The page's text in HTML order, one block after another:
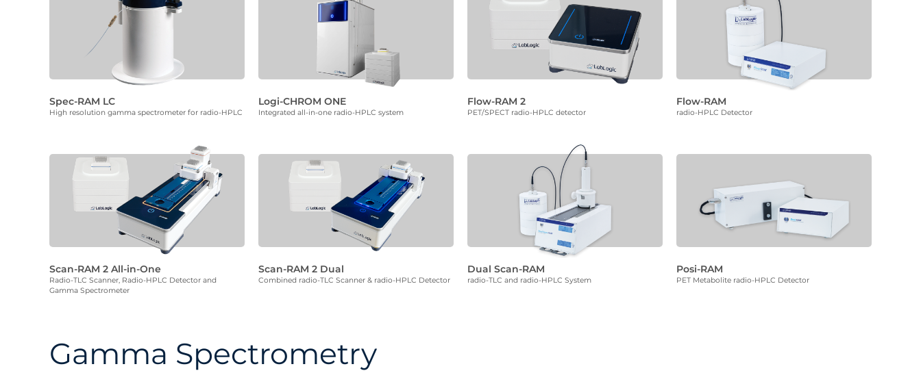
Spec-RAM LC
High resolution gamma spectrometer for radio-HPLC
Logi-CHROM ONE
Integrated all-in-one radio-HPLC system
Flow-RAM 2
PET/SPECT radio-HPLC detector
Flow-RAM
radio-HPLC Detector
Scan-RAM 2 All-in-One
Radio-TLC Scanner, Radio-HPLC Detector and
Gamma Spectrometer
Scan-RAM 2 Dual
Combined radio-TLC Scanner & radio-HPLC Detector
Dual Scan-RAM
radio-TLC and radio-HPLC System
Posi-RAM
PET Metabolite radio-HPLC Detector
Gamma Spectrometry